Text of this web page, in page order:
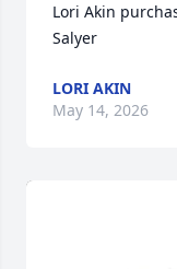
Lori Akin
Salyer
LORI AKIN
May 14, 2026